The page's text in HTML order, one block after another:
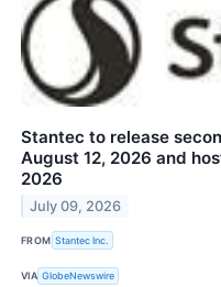
Stantec to release
August 12, 2026 and
2026
July 09, 2026
FROM Stantec Inc.
VIA GlobeNewswire